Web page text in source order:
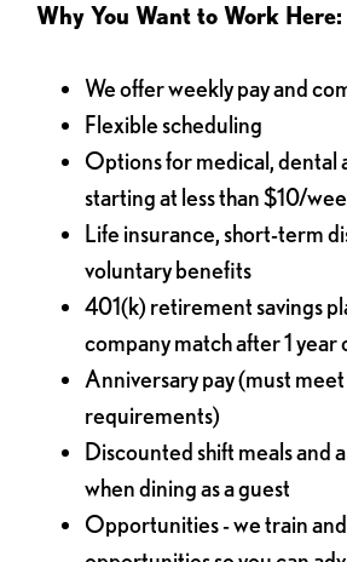
Why You Want to Work Here:
We offer weekly pay and
Flexible scheduling
Options for medical, dental
starting at less than $10/
Life insurance, short-term
voluntary benefits
401(k) retirement savings
company match after 1 year
Anniversary pay (must
requirements)
Discounted shift meals and
when dining as a guest
Opportunities - we train